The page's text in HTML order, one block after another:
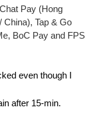
Pay (Hong
China), Tap & Go
BoC Pay and FPS
even though I
after 15-min.